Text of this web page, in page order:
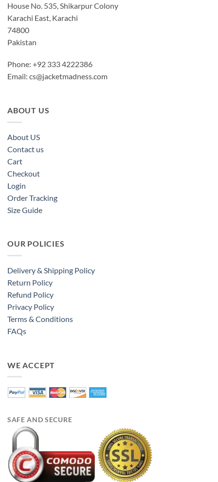
House No. 535, Shikarpur Colony
Karachi East, Karachi
74800
Pakistan
Phone: +92 333 4222386
Email: cs@jacketmadness.com
ABOUT US
About US
Contact us
Cart
Checkout
Login
Order Tracking
Size Guide
OUR POLICIES
Delivery & Shipping Policy
Return Policy
Refund Policy
Privacy Policy
Terms & Conditions
FAQs
WE ACCEPT
SAFE AND SECURE